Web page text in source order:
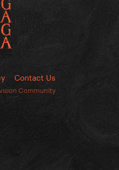
Contact Us
Community